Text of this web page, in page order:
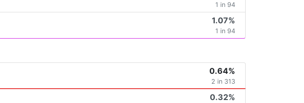
1 in 94
1.07%
1 in 94
0.64%
2 in 313
0.32%